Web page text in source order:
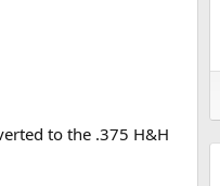
to the .375 H&H